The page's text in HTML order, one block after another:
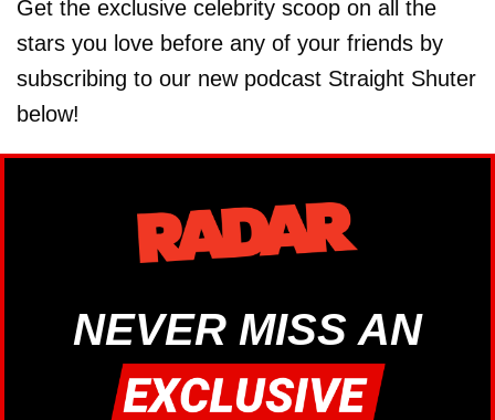
Get the exclusive celebrity scoop on all the
stars you love before any of your friends by
subscribing to our new podcast Straight Shuter
below!
NEVER MISS AN